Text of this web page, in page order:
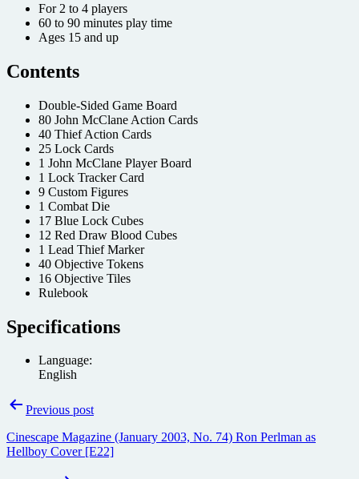
For 2 to 4 players
60 to 90 minutes play time
Ages 15 and up
Contents
Double-Sided Game Board
80 John McClane Action Cards
40 Thief Action Cards
25 Lock Cards
1 John McClane Player Board
1 Lock Tracker Card
9 Custom Figures
1 Combat Die
17 Blue Lock Cubes
12 Red Draw Blood Cubes
1 Lead Thief Marker
40 Objective Tokens
16 Objective Tiles
Rulebook
Specifications
Language:
English
PostPrevious post
Cinescape Magazine (January 2003, No. 74) Ron Perlman as
Hellboy Cover [E22]